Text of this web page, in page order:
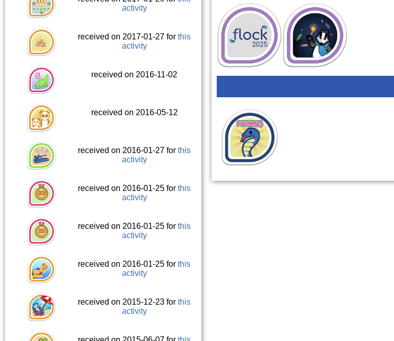
activity
received on 2017-01-27 forthis
activity
received on 2016-11-02
received on 2016-05-12
received on 2016-01-27 forthis
activity
received on 2016-01-25 forthis
activity
received on 2016-01-25 forthis
activity
received on 2016-01-25 forthis
activity
received on 2015-12-23 forthis
activity